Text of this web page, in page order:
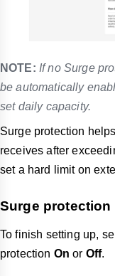
NOTE: If no Surge
be automatically
set daily capacity.
Surge protection
receives after
set a hard limit on
Surge protection
To finish setting up,
protection Onor Off.